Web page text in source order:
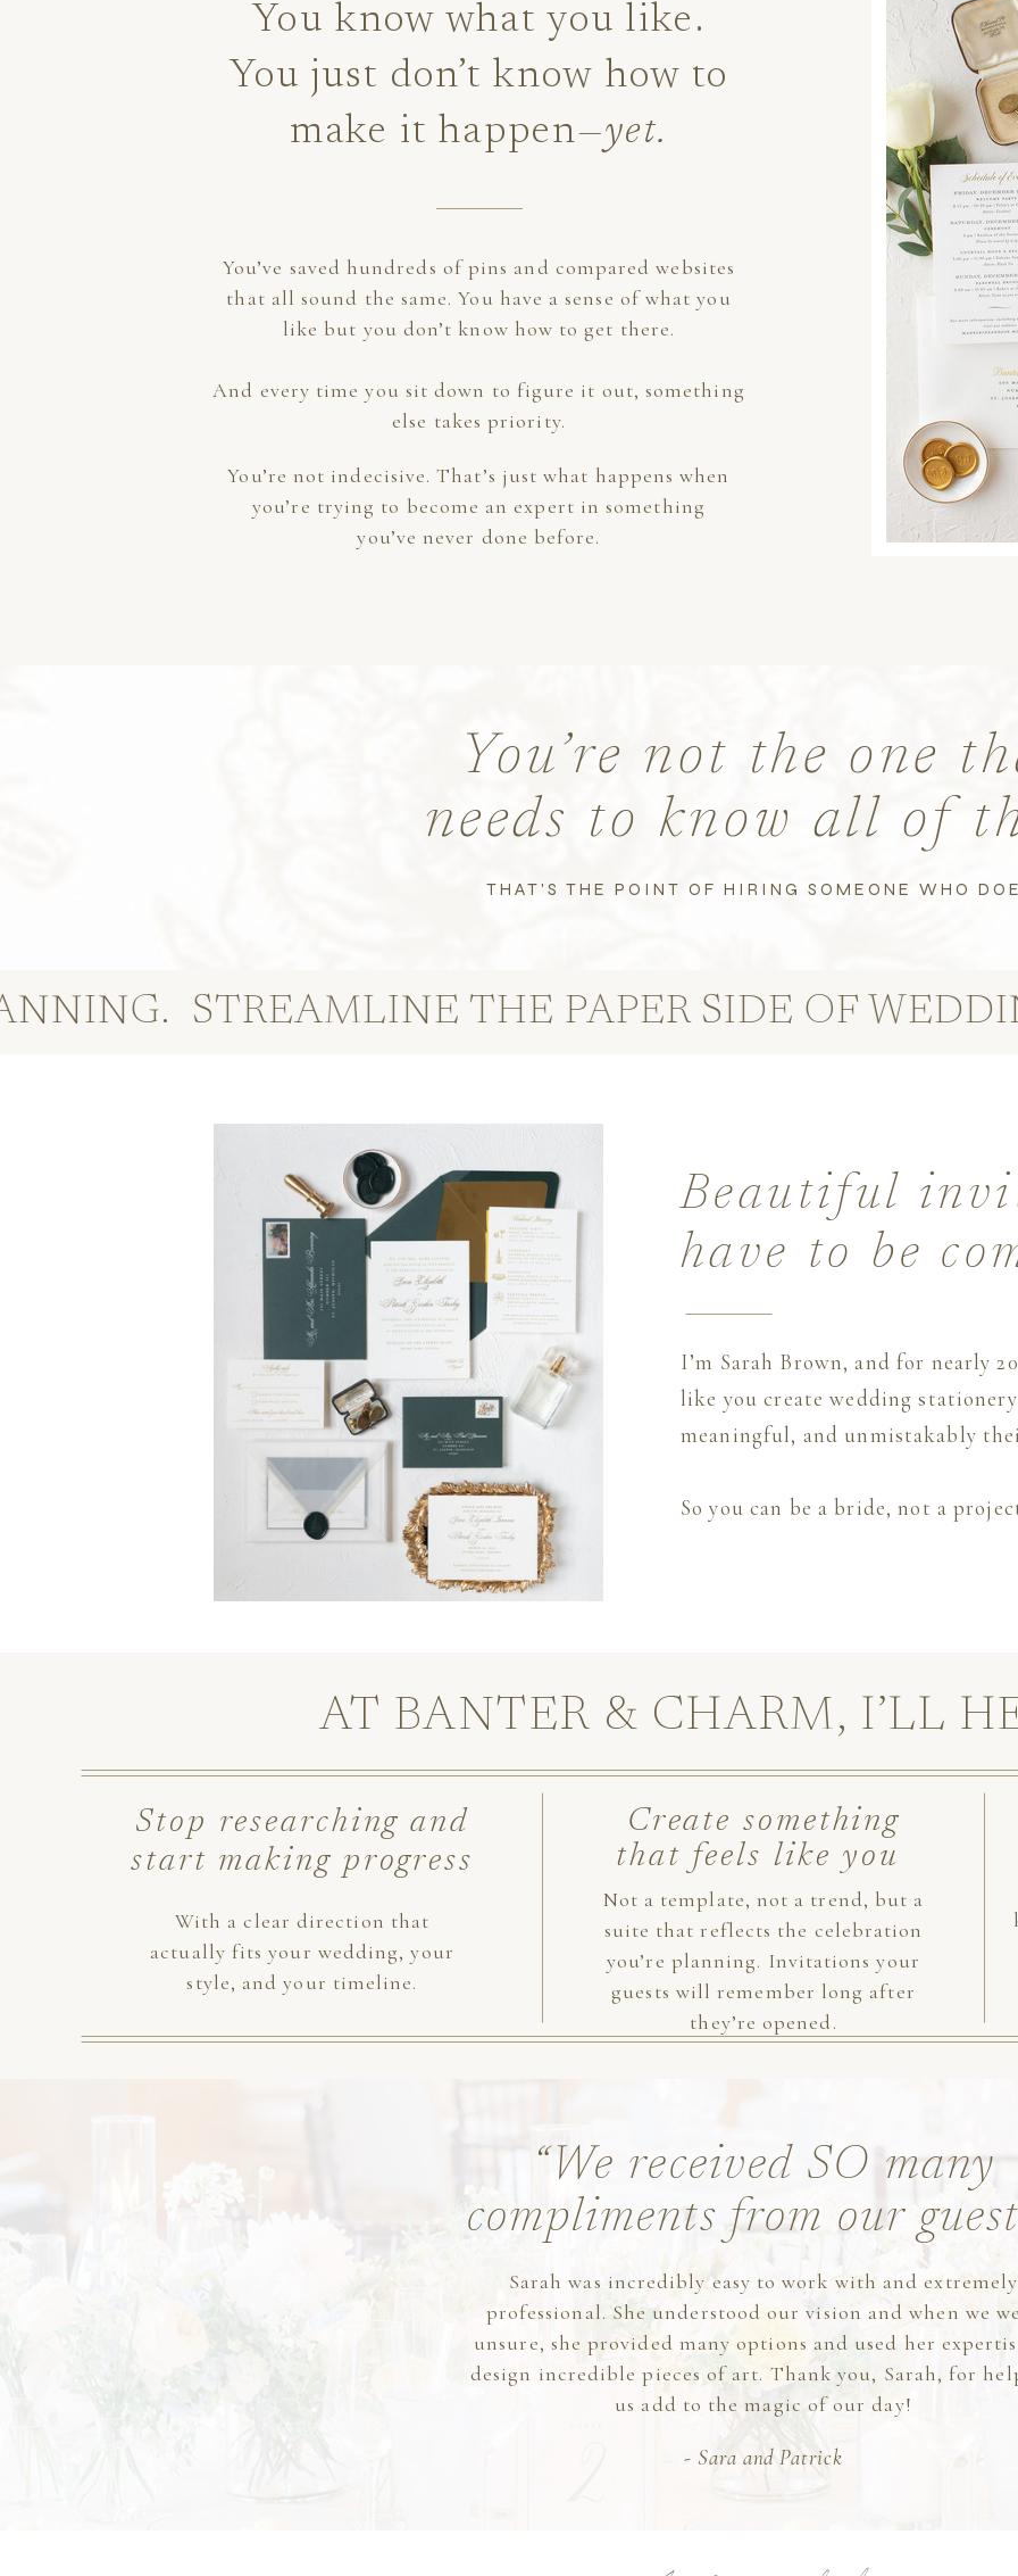
You know what you like.
You just don’t know how to
make it happen—yet.
You’ve saved hundreds of pins and compared websites
that all sound the same. You have a sense of what you
like but you don’t know how to get there.
And every time you sit down to figure it out, something
else takes priority.
You’re not indecisive. That’s just what happens when
you’re trying to become an expert in something
you’ve never done before.
You’re not the one
needs to know all of
THAT'S THE POINT OF HIRING SOMEONE WHO
STREAMLINE THE PAPER SIDE OF WEDDING
I’m Sarah Brown, and for nearly
like you create wedding
meaningful, and unmistakably
So you can be a bride, not a
Beautiful
have to be
Stop researching and
start making progress
With a clear direction that
actually fits your wedding, your
style, and your timeline.
Create something
that feels like you
Not a template, not a trend, but a
suite that reflects the celebration
you’re planning. Invitations your
guests will remember long after
they’re opened.
AT BANTER & CHARM, I’LL
“We received SO many
compliments from our
Sarah was incredibly easy to work with and extremely
professional. She understood our vision and when we
unsure, she provided many options and used her
design incredible pieces of art. Thank you, Sarah, for
us add to the magic of our day!
- Sara and Patrick